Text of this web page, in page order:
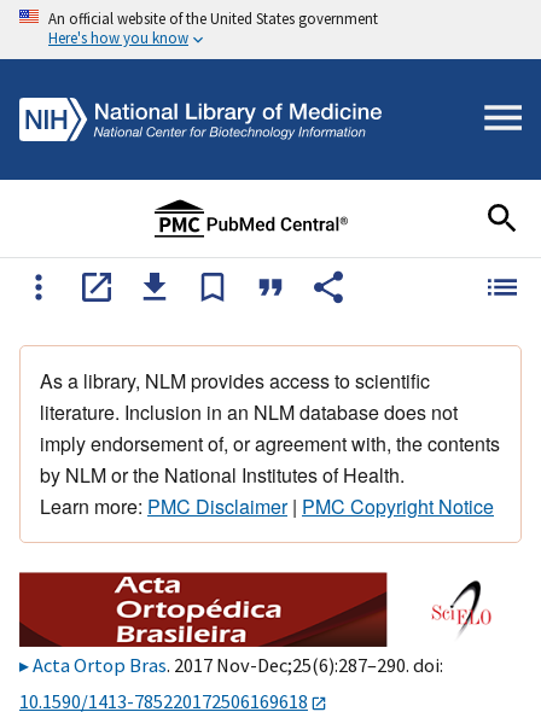
An official website of the United States government
Here's how you know
As a library, NLM provides access to scientific
literature. Inclusion in an NLM database does not
imply endorsement of, or agreement with, the contents
by NLM or the National Institutes of Health.
Learn more: PMC Disclaimer| PMC Copyright Notice
Acta Ortop Bras. 2017 Nov-Dec;25(6):287–290. doi:
10.1590/1413-785220172506169618